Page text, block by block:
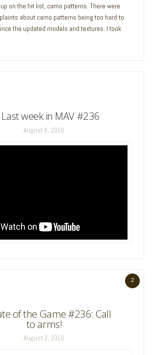
up on the hit list, camo patterns. There were
about camo patterns being too hard to
the updated models and textures. I took
Last week in MAV #236
August 6, 2016
2
of the Game #236: Call
to arms!
August 2, 2016